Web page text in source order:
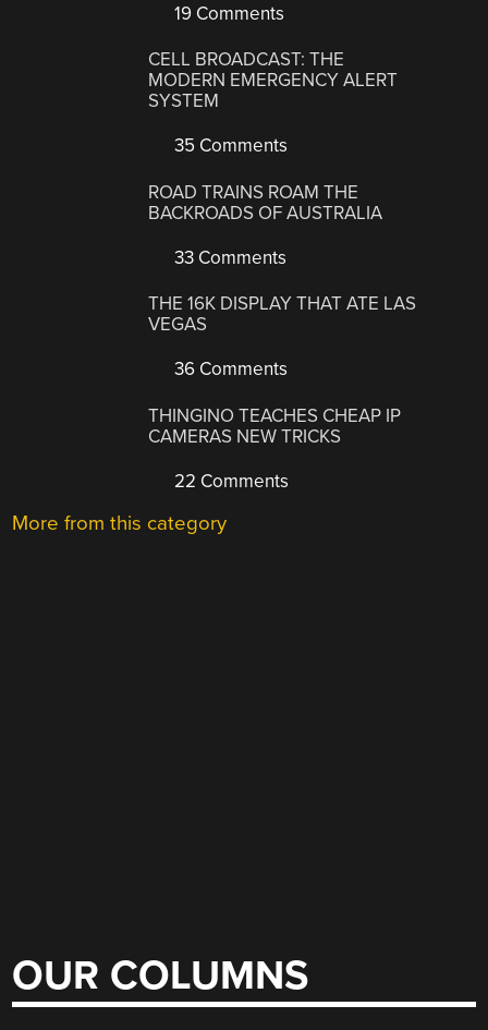
19 Comments
CELL BROADCAST: THE
MODERN EMERGENCY ALERT
SYSTEM
35 Comments
ROAD TRAINS ROAM THE
BACKROADS OF AUSTRALIA
33 Comments
THE 16K DISPLAY THAT ATE LAS
VEGAS
36 Comments
THINGINO TEACHES CHEAP IP
CAMERAS NEW TRICKS
22 Comments
More from this category
OUR COLUMNS